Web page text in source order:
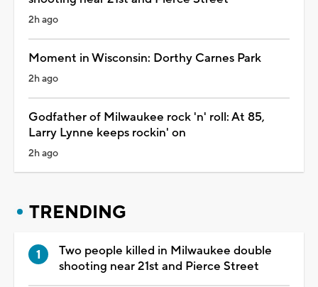
2h ago
Moment in Wisconsin: Dorthy Carnes Park
2h ago
Godfather of Milwaukee rock 'n' roll: At 85,
Larry Lynne keeps rockin' on
2h ago
TRENDING
Two people killed in Milwaukee double
shooting near 21st and Pierce Street